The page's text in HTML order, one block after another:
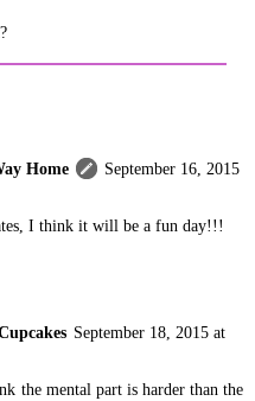
Home
September 16, 2015
I think it will be a fun day!!!
September 18, 2015 at
the mental part is harder than the